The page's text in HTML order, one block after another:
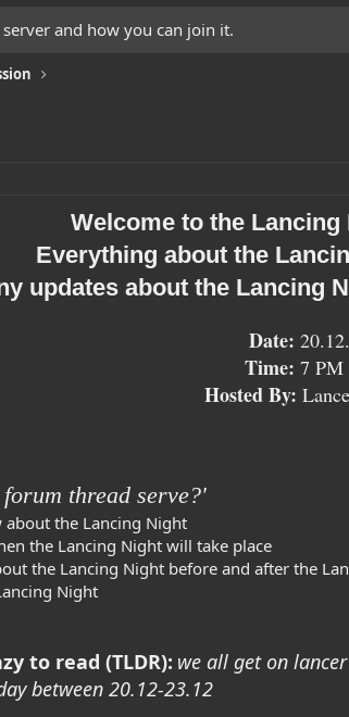
and how you can join it.
Welcome to the
Everything about the
updates about the Lancing
Date:
Time: 7
Hosted By:
thread serve?'
the Lancing Night
the Lancing Night will take place
the Lancing Night before and after the
Night
to read (TLDR): we all get on
between 20.12-23.12